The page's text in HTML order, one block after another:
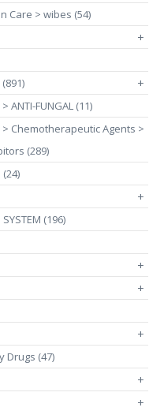
Care > wibes (54)
+
+
FUNGAL (11)
Chemotherapeutic Agents >
(289)
(24)
+
SYSTEM (196)
+
+
+
Drugs (47)
+
+